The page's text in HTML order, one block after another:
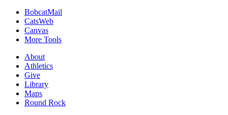
BobcatMail
CatsWeb
Canvas
More Tools
About
Athletics
Give
Library
Maps
Round Rock